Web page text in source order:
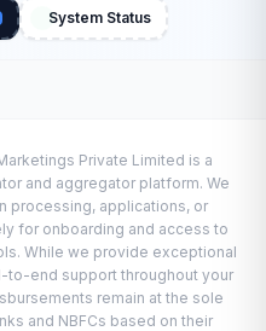
System Status
Private Limited is a
and aggregator platform. We
processing, applications, or
for onboarding and access to
While we provide exceptional
to-end support throughout your
remain at the sole
and NBFCs based on their